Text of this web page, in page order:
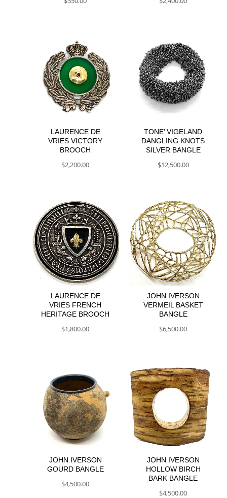
LAURENCE DE
VRIES VICTORY
BROOCH
$2,200.00
TONE’ VIGELAND
DANGLING KNOTS
SILVER BANGLE
$12,500.00
LAURENCE DE
VRIES FRENCH
HERITAGE BROOCH
$1,800.00
JOHN IVERSON
VERMEIL BASKET
BANGLE
$6,500.00
JOHN IVERSON
GOURD BANGLE
$4,500.00
JOHN IVERSON
HOLLOW BIRCH
BARK BANGLE
$4,500.00